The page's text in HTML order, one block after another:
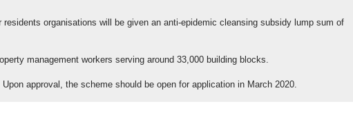
organisations will be given an anti-epidemic cleansing subsidy lump sum of
management workers serving around 33,000 building blocks.
approval, the scheme should be open for application in March 2020.